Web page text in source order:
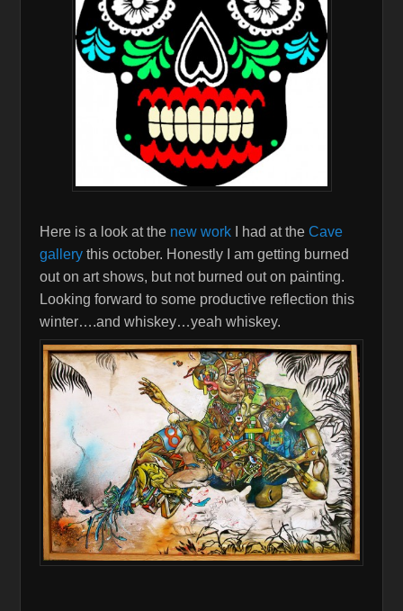
Here is a look at the new workI had at the Cave
gallerythis october. Honestly I am getting burned
out on art shows, but not burned out on painting.
Looking forward to some productive reflection this
winter….and whiskey…yeah whiskey.